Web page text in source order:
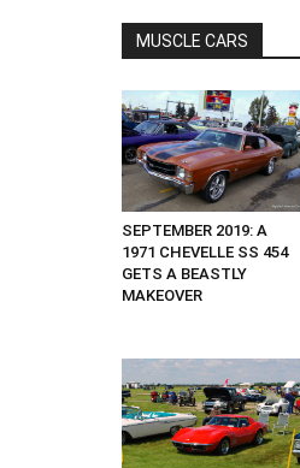
MUSCLE CARS
SEPTEMBER 2019: A
1971 CHEVELLE SS 454
GETS A BEASTLY
MAKEOVER